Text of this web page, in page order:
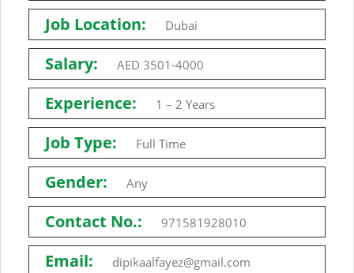
Job Location: Dubai
Salary: AED 3501-4000
Experience: 1 – 2 Years
Job Type: Full Time
Gender: Any
Contact No.: 971581928010
Email: dipikaalfayez@gmail.com